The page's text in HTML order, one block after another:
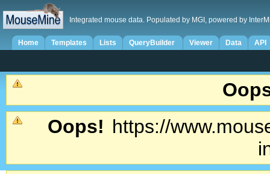
Integrated mouse data. Populated by MGI, powered by
Home Templates Lists QueryBuilder Viewer Data API
Oops! https://